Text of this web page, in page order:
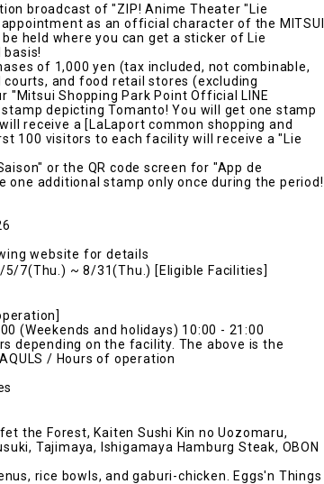
broadcast of "ZIP! Anime Theater "Lie
as an official character of the MITSUI
held where you can get a sticker of Lie
of 1,000 yen (tax included, not combinable,
and food retail stores (excluding
Shopping Park Point Official LINE
depicting Tomanto! You will get one stamp
receive a [LaLaport common shopping and
100 visitors to each facility will receive a "Lie
or the QR code screen for "App de
one additional stamp only once during the period!
website for details
5/7(Thu.) ~ 8/31(Thu.) [Eligible Facilities]
(Weekends and holidays) 10:00 - 21:00
depending on the facility. The above is the
/ Hours of operation
the Forest, Kaiten Sushi Kin no Uozomaru,
Tajimaya, Ishigamaya Hamburg Steak, OBON
rice bowls, and gaburi-chicken. Eggs'n Things